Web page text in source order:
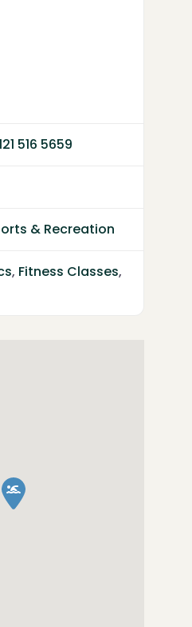
516 5659
& Recreation
, Fitness Classes,